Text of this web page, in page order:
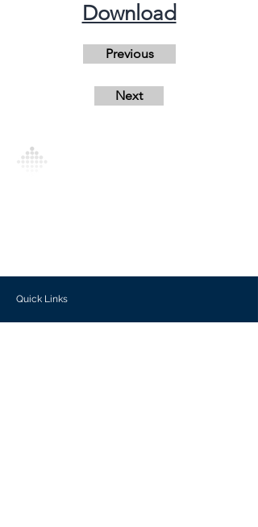
​Download
Previous
Next
Quick Links